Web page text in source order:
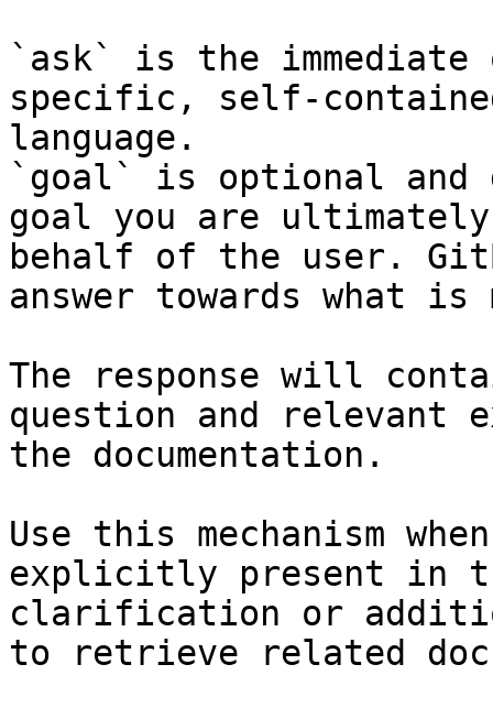
`ask` is the
specific, self-
language.
`goal` is optional and
goal you are
behalf of the user.
answer towards what
The response will
question and relevant
the documentation.
Use this mechanism
explicitly present in
clarification or